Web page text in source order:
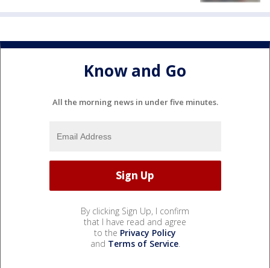
Know and Go
All the morning news in under five minutes.
By clicking Sign Up, I confirm
that I have read and agree
to the Privacy Policy
and Terms of Service.